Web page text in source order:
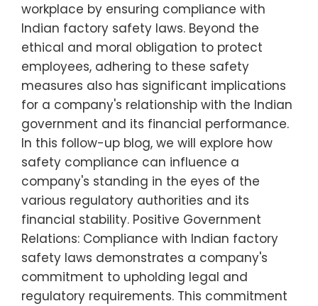
workplace by ensuring compliance with
Indian factory safety laws. Beyond the
ethical and moral obligation to protect
employees, adhering to these safety
measures also has significant implications
for a company's relationship with the Indian
government and its financial performance.
In this follow-up blog, we will explore how
safety compliance can influence a
company's standing in the eyes of the
various regulatory authorities and its
financial stability. Positive Government
Relations: Compliance with Indian factory
safety laws demonstrates a company's
commitment to upholding legal and
regulatory requirements. This commitment